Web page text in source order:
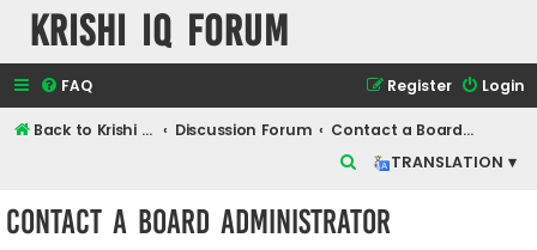
Krishi IQ Forum
FAQ Login
Register
Back to Krishi IQ Website Discussion Forum
Contact a Board Administrator
TRANSLATION ▾
Contact a Board Administrator